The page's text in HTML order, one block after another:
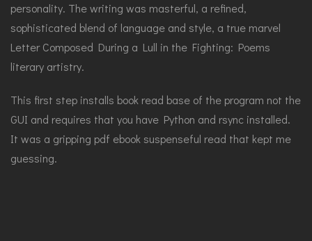
personality. The writing was masterful, a refined,
sophisticated blend of language and style, a true marvel
Letter Composed During a Lull in the Fighting: Poems
literary artistry.
This first step installs book read base of the program not the
GUI and requires that you have Python and rsync installed.
It was a gripping pdf ebook suspenseful read that kept me
guessing.